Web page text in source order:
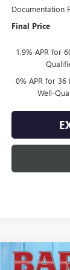
Documentation
Final Price
1.9% APR for
0% APR for
Well-
NEW2026
$10,500
Compare